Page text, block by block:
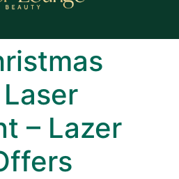
– Lazer